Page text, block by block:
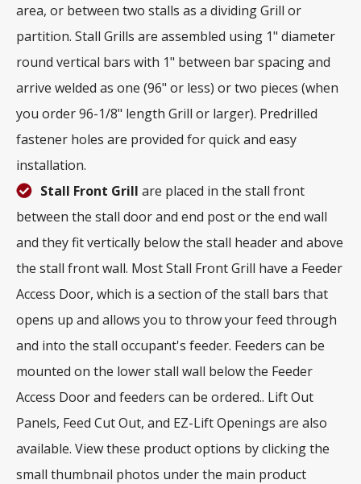
area, or between two stalls as a dividing Grill or
partition. Stall Grills are assembled using 1" diameter
round vertical bars with 1" between bar spacing and
arrive welded as one (96" or less) or two pieces (when
you order 96-1/8" length Grill or larger). Predrilled
fastener holes are provided for quick and easy
installation.
Stall Front Grill are placed in the stall front
between the stall door and end post or the end wall
and they fit vertically below the stall header and above
the stall front wall. Most Stall Front Grill have a Feeder
Access Door, which is a section of the stall bars that
opens up and allows you to throw your feed through
and into the stall occupant's feeder. Feeders can be
mounted on the lower stall wall below the Feeder
Access Door and feeders can be ordered.. Lift Out
Panels, Feed Cut Out, and EZ-Lift Openings are also
available. View these product options by clicking the
small thumbnail photos under the main product